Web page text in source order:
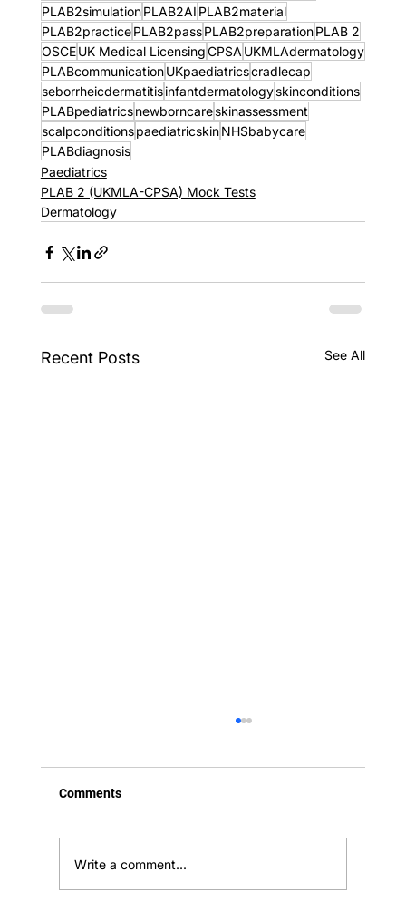
PLAB2simulationPLAB2AI PLAB2material
PLAB2practicePLAB2passPLAB2preparationPLAB 2
OSCEUK Medical LicensingCPSA UKMLAdermatology
PLABcommunicationUKpaediatricscradlecap
seborrheicdermatitisinfantdermatologyskinconditions
PLABpediatricsnewborncareskinassessment
scalpconditionspaediatricskinNHSbabycare
PLABdiagnosis
Paediatrics
PLAB 2 (UKMLA-CPSA) Mock Tests
Dermatology
Recent Posts See All
Comments
Write a comment...